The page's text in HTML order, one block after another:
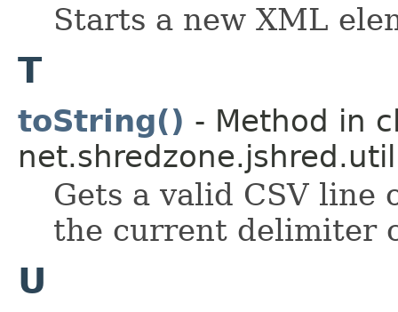
Starts a new XML
T
toString() - Method in
Gets a valid CSV
the current delimiter
U